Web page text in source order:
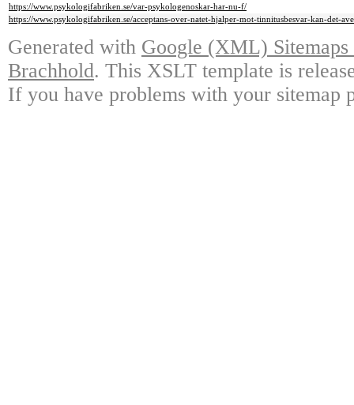
https://www.psykologifabriken.se/var-psykologenoskar-har-nu-f/
https://www.psykologifabriken.se/acceptans-over-natet-hjalper-mot-tinnitusbesvar-kan-det-
Generated with Google (XML)
Brachhold. This XSLT template is
If you have problems with your sitemap